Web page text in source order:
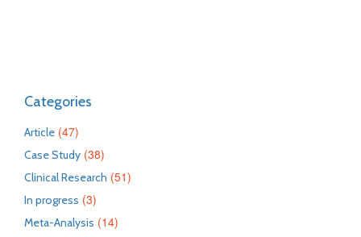
Categories
Article (47)
Case Study (38)
Clinical Research (51)
In progress (3)
Meta-Analysis (14)